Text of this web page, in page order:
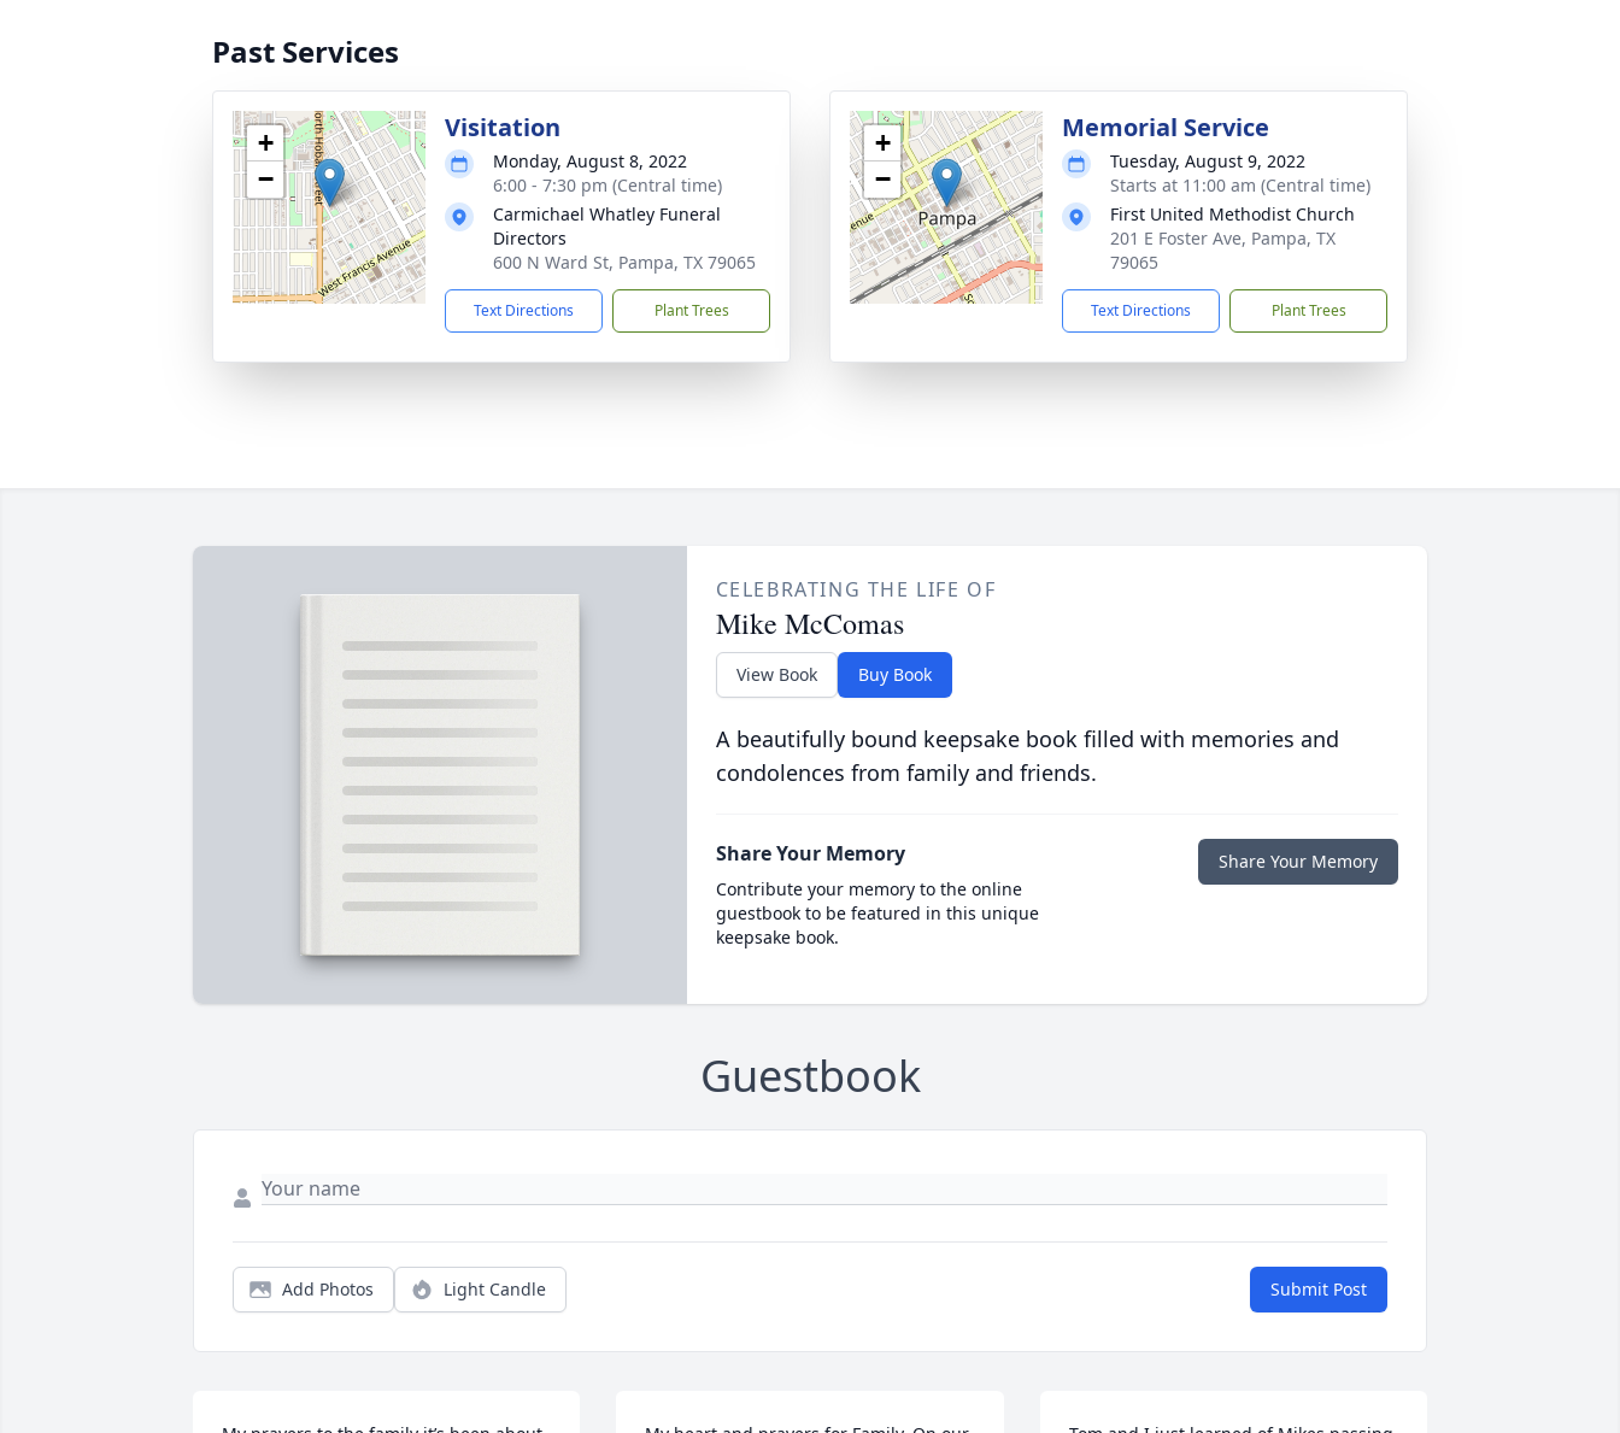
Past Services
+
−
Visitation
Monday, August 8, 2022
6:00 - 7:30 pm (Central time)
Carmichael Whatley Funeral
Directors
600 N Ward St, Pampa, TX 79065
Text Directions Plant Trees
+
−
Memorial Service
Tuesday, August 9, 2022
Starts at 11:00 am (Central time)
First United Methodist Church
201 E Foster Ave, Pampa, TX
79065
Text Directions Plant Trees
CELEBRATING THE LIFE OF
Mike McComas
View Book Buy Book
A beautifully bound keepsake book filled with memories and
condolences from family and friends.
Share Your Memory
Contribute your memory to the online
guestbook to be featured in this unique
keepsake book.
Share Your Memory
Guestbook
Add Photos Light Candle Submit Post